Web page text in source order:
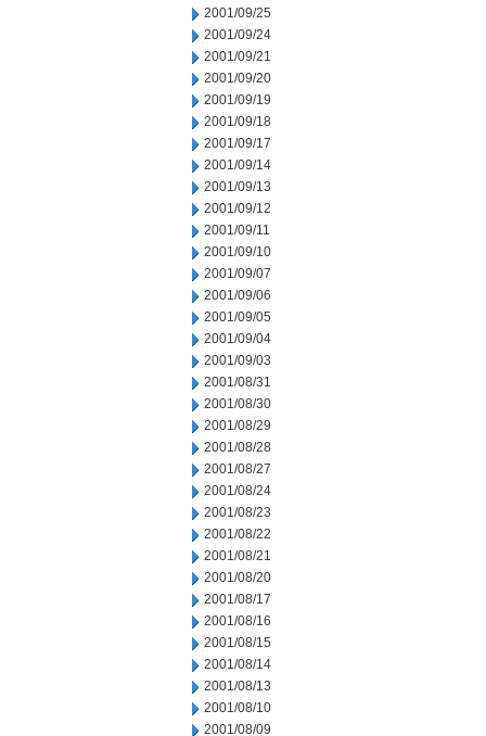
2001/09/25
2001/09/24
2001/09/21
2001/09/20
2001/09/19
2001/09/18
2001/09/17
2001/09/14
2001/09/13
2001/09/12
2001/09/11
2001/09/10
2001/09/07
2001/09/06
2001/09/05
2001/09/04
2001/09/03
2001/08/31
2001/08/30
2001/08/29
2001/08/28
2001/08/27
2001/08/24
2001/08/23
2001/08/22
2001/08/21
2001/08/20
2001/08/17
2001/08/16
2001/08/15
2001/08/14
2001/08/13
2001/08/10
2001/08/09